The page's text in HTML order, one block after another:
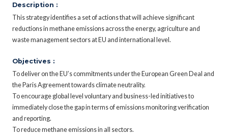
Description :
This strategy identifies a set of actions that will achieve significant
reductions in methane emissions across the energy, agriculture and
waste management sectors at EU and international level.
Objectives :
To deliver on the EU’s commitments under the European Green Deal and
the Paris Agreement towards climate neutrality.
To encourage global level voluntary and business-led initiatives to
immediately close the gap in terms of emissions monitoring verification
and reporting.
To reduce methane emissions in all sectors.